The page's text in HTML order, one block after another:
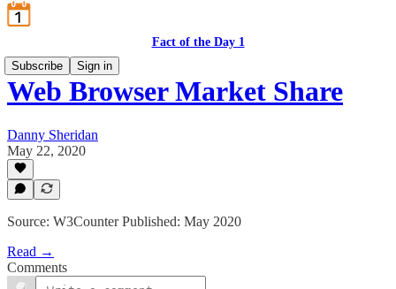
Fact of the Day 1
Subscribe
Sign in
Web Browser Market Share
Danny Sheridan
May 22, 2020
Source: W3Counter Published: May 2020
Read →
Comments